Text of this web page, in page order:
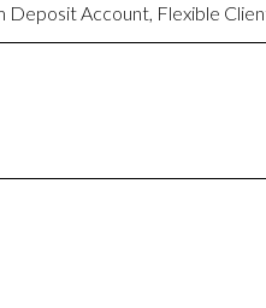
Deposit Account, Flexible